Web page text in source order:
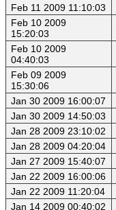
Feb 11 2009 11:10:03
Feb 10 2009
15:20:03
Feb 10 2009
04:40:03
Feb 09 2009
15:30:06
Jan 30 2009 16:00:07
Jan 30 2009 14:50:03
Jan 28 2009 23:10:02
Jan 28 2009 04:20:04
Jan 27 2009 15:40:07
Jan 22 2009 16:00:06
Jan 22 2009 11:20:04
Jan 14 2009 00:40:02